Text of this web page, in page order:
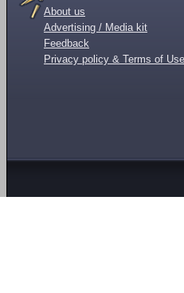
About us
Advertising / Media kit
Feedback
Privacy policy & Terms of Use